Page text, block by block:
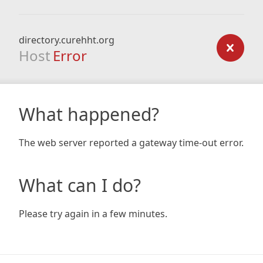
directory.curehht.org
Host Error
What happened?
The web server reported a gateway time-out error.
What can I do?
Please try again in a few minutes.